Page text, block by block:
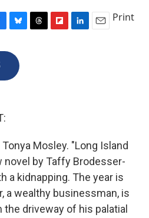
u
s
Print
Mosley. "Long Island
novel by Taffy Brodesser-
a kidnapping. The year is
a wealthy businessman, is
driveway of his palatial